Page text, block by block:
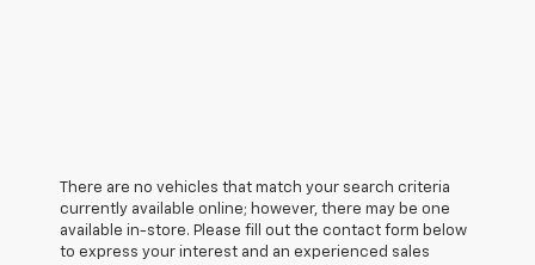
There are no vehicles that match your search criteria
currently available online; however, there may be one
available in-store. Please fill out the contact form below
to express your interest and an experienced sales